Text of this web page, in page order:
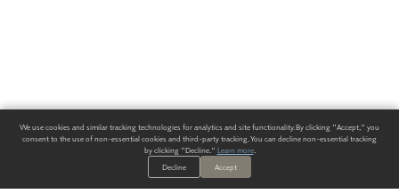
We use cookies and similar tracking technologies for analytics and site functionality. By clicking "Accept," you
consent to the use of non-essential cookies and third-party tracking. You can decline non-essential tracking
by clicking "Decline." Learn more.
Decline
Accept